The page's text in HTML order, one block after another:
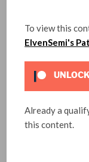
To view this
ElvenSemi's
Already a
this content.